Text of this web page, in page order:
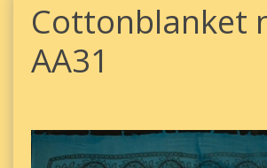
Cottonblanket
AA31